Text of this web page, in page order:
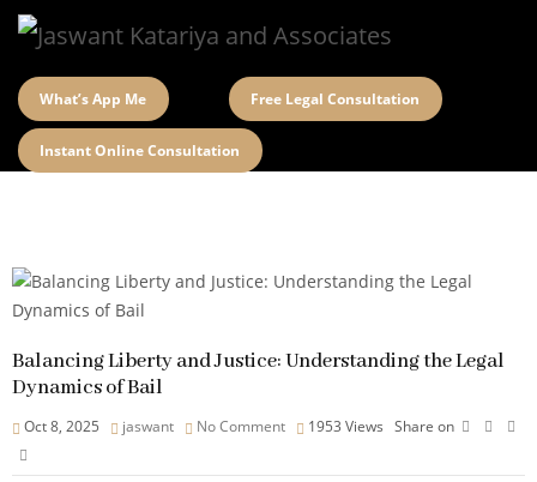
What’s App Me Free Legal Consultation
Instant Online Consultation
Balancing Liberty and Justice: Understanding the Legal
Dynamics of Bail
Oct 8, 2025 jaswant No Comment 1953 Views Share on